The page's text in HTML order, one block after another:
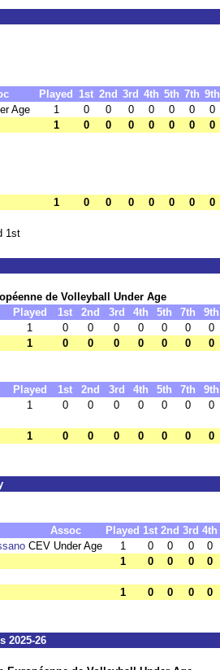
Played 1st 2nd 3rd 4th 5th 7th 9th
Age 1 0 0 0 0 0 0 0
1 0 0 0 0 0 0 0
1 0 0 0 0 0 0 0
1st
de Volleyball Under Age
Played 1st 2nd 3rd 4th 5th 7th 9th
1 0 0 0 0 0 0 0
1 0 0 0 0 0 0 0
Played 1st 2nd 3rd 4th 5th 7th 9th
1 0 0 0 0 0 0 0
1 0 0 0 0 0 0 0
Assoc Played 1st 2nd 3rd 4th
CEV Under Age 1 0 0 0 0
1 0 0 0 0
1 0 0 0 0
2025-26